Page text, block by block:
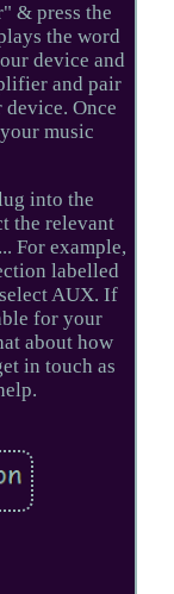
& press the
the word
device and
and pair
Once
music
into the
the relevant
For example,
labelled
AUX. If
for your
about how
in touch as